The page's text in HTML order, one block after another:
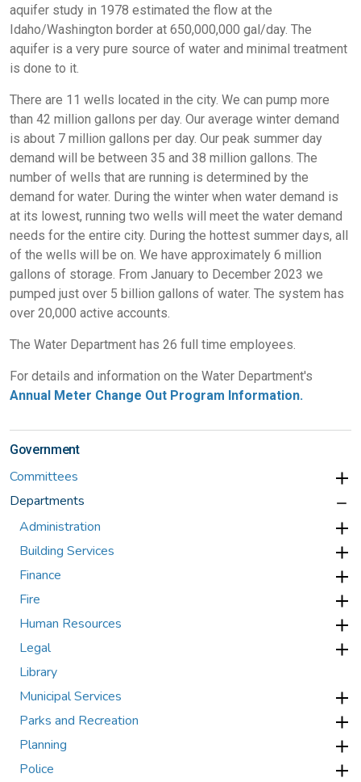
aquifer study in 1978 estimated the flow at the
Idaho/Washington border at 650,000,000 gal/day. The
aquifer is a very pure source of water and minimal treatment
is done to it.
There are 11 wells located in the city. We can pump more
than 42 million gallons per day. Our average winter demand
is about 7 million gallons per day. Our peak summer day
demand will be between 35 and 38 million gallons. The
number of wells that are running is determined by the
demand for water. During the winter when water demand is
at its lowest, running two wells will meet the water demand
needs for the entire city. During the hottest summer days, all
of the wells will be on. We have approximately 6 million
gallons of storage. From January to December 2023 we
pumped just over 5 billion gallons of water. The system has
over 20,000 active accounts.
The Water Department has 26 full time employees.
For details and information on the Water Department's
Annual Meter Change Out Program Information.
Government
Committees
Departments
Administration
Building Services
Finance
Fire
Human Resources
Legal
Library
Municipal Services
Parks and Recreation
Planning
Police